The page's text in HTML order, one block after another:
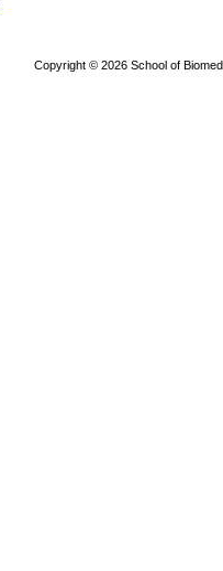
Copyright © 2026 School of